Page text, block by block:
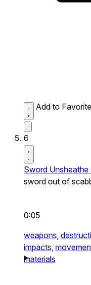
Add to
6
Sword Unsheathe
sword out of
0:05
weapons,
impacts,
materials